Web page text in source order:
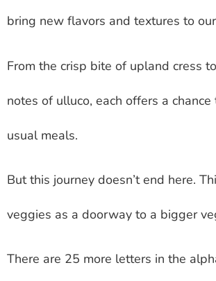
bring new flavors and textures to
From the crisp bite of upland cress
notes of ulluco, each offers a
usual meals.
But this journey doesn’t end here.
veggies as a doorway to a bigger
There are 25 more letters in the